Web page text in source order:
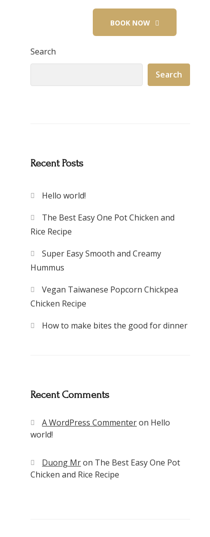
BOOK NOW
Search
Search
Recent Posts
Hello world!
The Best Easy One Pot Chicken and
Rice Recipe
Super Easy Smooth and Creamy
Hummus
Vegan Taiwanese Popcorn Chickpea
Chicken Recipe
How to make bites the good for dinner
Recent Comments
A WordPress Commenteron Hello
world!
Duong Mron The Best Easy One Pot
Chicken and Rice Recipe